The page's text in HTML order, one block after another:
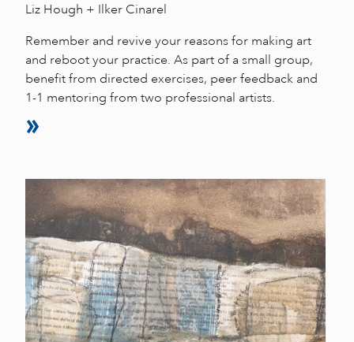
Liz Hough + Ilker Cinarel
Remember and revive your reasons for making art
and reboot your practice. As part of a small group,
benefit from directed exercises, peer feedback and
1-1 mentoring from two professional artists.